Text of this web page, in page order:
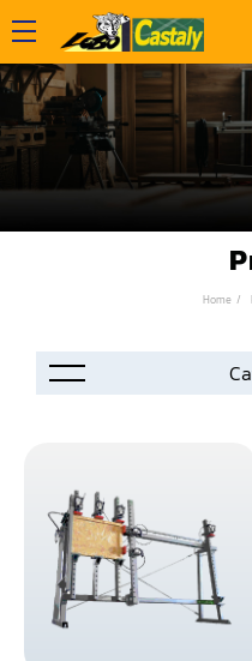
Home
Air Compressor
Assemblier
Band Saw